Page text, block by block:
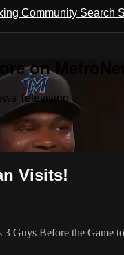
Community Search
on
Television
Visits!
Guys Before the Game